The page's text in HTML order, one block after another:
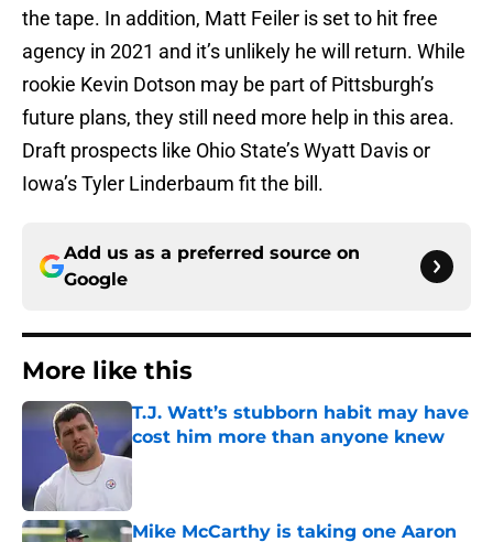
the tape. In addition, Matt Feiler is set to hit free
agency in 2021 and it’s unlikely he will return. While
rookie Kevin Dotson may be part of Pittsburgh’s
future plans, they still need more help in this area.
Draft prospects like Ohio State’s Wyatt Davis or
Iowa’s Tyler Linderbaum fit the bill.
Add us as a preferred source on
Google
More like this
T.J. Watt’s stubborn habit may have
cost him more than anyone knew
Published by on Invalid Date
Mike McCarthy is taking one Aaron